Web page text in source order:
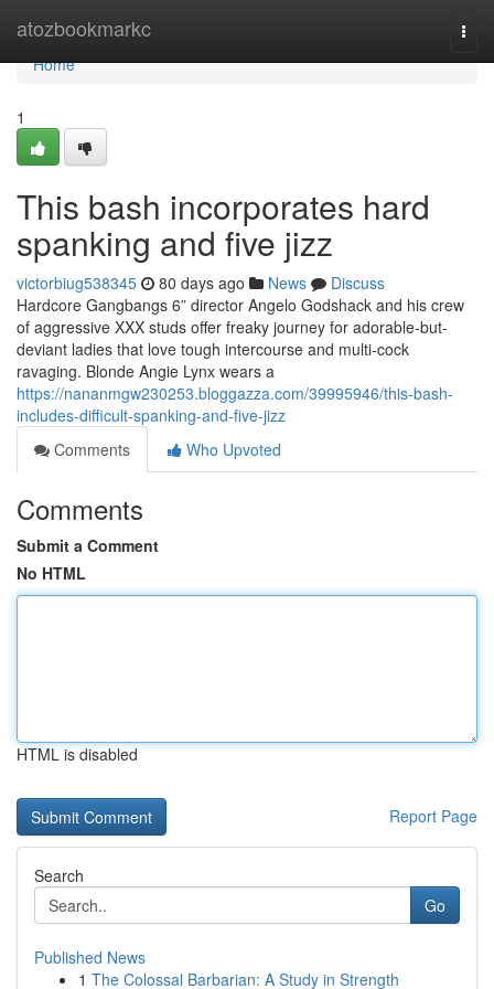
atozbookmarkc
Home
Home
1
This bash incorporates hard
spanking and five jizz
victorbiug538345 80 days ago News
Discuss
Hardcore Gangbangs 6” director Angelo Godshack and his crew
of aggressive XXX studs offer freaky journey for adorable-but-
deviant ladies that love tough intercourse and multi-cock
ravaging. Blonde Angie Lynx wears a
https://nananmgw230253.bloggazza.com/39995946/this-bash-
includes-difficult-spanking-and-five-jizz
Comments
Who Upvoted
Comments
Submit a Comment
No HTML
HTML is disabled
Report Page
Search
Go
Published News
1 The Colossal Barbarian: A Study in Strength